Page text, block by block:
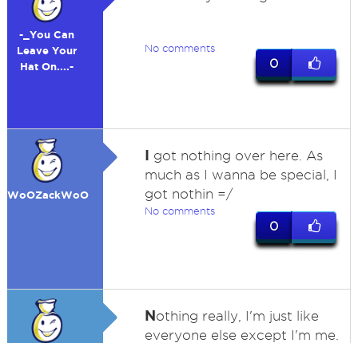
-_You Can
Leave Your
Hat On....-
No comments
0
WoOZackWoO
I got nothing over here. As
much as I wanna be special, I
got nothin =/
No comments
0
Nothing really, I'm just like
everyone else except I'm me.